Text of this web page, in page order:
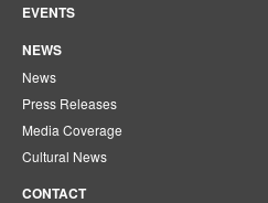
EVENTS
NEWS
News
Press Releases
Media Coverage
Cultural News
CONTACT